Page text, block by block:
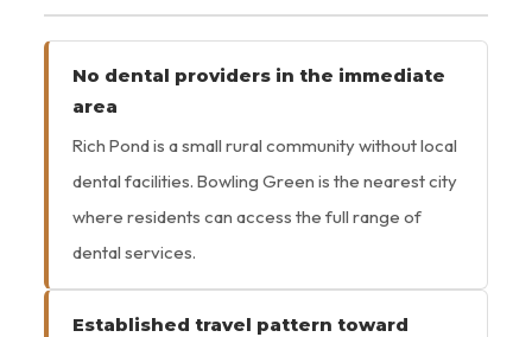
No dental providers in the immediate
area
Rich Pond is a small rural community without local
dental facilities. Bowling Green is the nearest city
where residents can access the full range of
dental services.
Established travel pattern toward